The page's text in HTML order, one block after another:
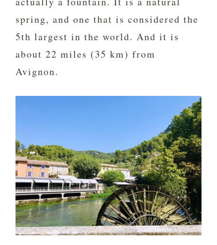
spring, and one that is considered the
5th largest in the world. And it is
about 22 miles (35 km) from
Avignon.